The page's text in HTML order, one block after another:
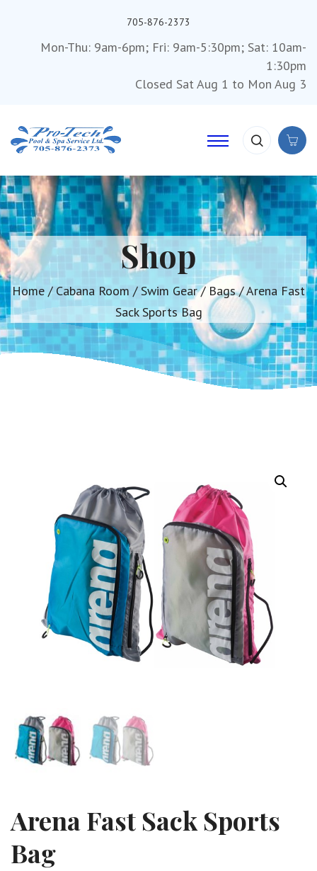
705-876-2373
Mon-Thu: 9am-6pm; Fri: 9am-5:30pm; Sat: 10am-
1:30pm
Closed Sat Aug 1 to Mon Aug 3
Shop
Home / Cabana Room /Swim Gear/ Bags/ Arena Fast
Sack Sports Bag
Arena Fast Sack Sports
Bag